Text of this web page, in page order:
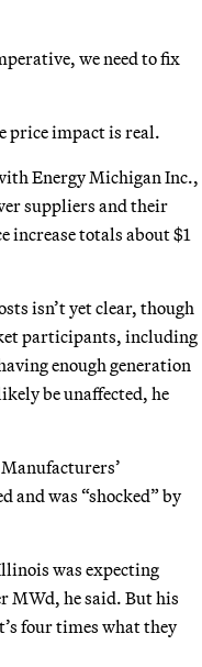
we need to fix
price impact is real.
Energy Michigan Inc.,
suppliers and their
increase totals about $1
isn’t yet clear, though
participants, including
enough generation
be unaffected, he
and was “shocked” by
was expecting
MWd, he said. But his
four times what they